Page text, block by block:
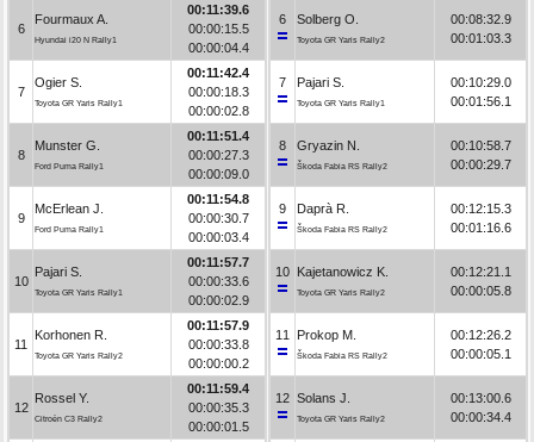
6
Fourmaux A.
Hyundai i20 N Rally1
00:11:39.6
00:00:15.5
00:00:04.4
7
Ogier S.
Toyota GR Yaris Rally1
00:11:42.4
00:00:18.3
00:00:02.8
8
Munster G.
Ford Puma Rally1
00:11:51.4
00:00:27.3
00:00:09.0
9
McErlean J.
Ford Puma Rally1
00:11:54.8
00:00:30.7
00:00:03.4
10
Pajari S.
Toyota GR Yaris Rally1
00:11:57.7
00:00:33.6
00:00:02.9
11
Korhonen R.
Toyota GR Yaris Rally2
00:11:57.9
00:00:33.8
00:00:00.2
12
Rossel Y.
Citroën C3 Rally2
00:11:59.4
00:00:35.3
00:00:01.5
6 Solberg O.
Toyota GR Yaris Rally2
00:08:32.9
00:01:03.3
7 Pajari S.
Toyota GR Yaris Rally1
00:10:29.0
00:01:56.1
8 Gryazin N.
Škoda Fabia RS Rally2
00:10:58.7
00:00:29.7
9 Daprà R.
Škoda Fabia RS Rally2
00:12:15.3
00:01:16.6
10 Kajetanowicz K.
Toyota GR Yaris Rally2
00:12:21.1
00:00:05.8
11 Prokop M.
Škoda Fabia RS Rally2
00:12:26.2
00:00:05.1
12 Solans J.
Toyota GR Yaris Rally2
00:13:00.6
00:00:34.4